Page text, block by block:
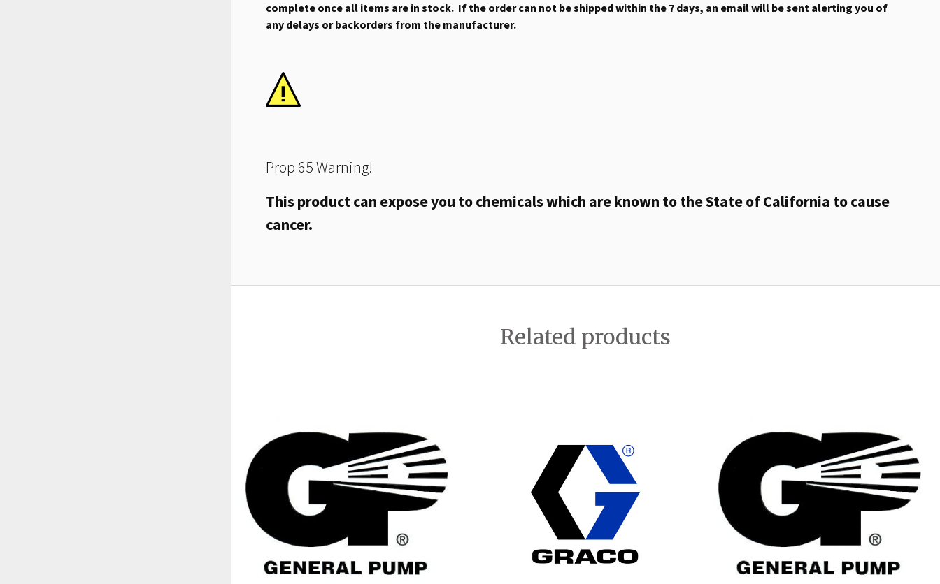
complete once all items are in stock. If the order can not be shipped within the 7 days, an email will be sent alerting you of
any delays or backorders from the manufacturer.
Prop 65 Warning!
This product can expose you to chemicals which are known to the State of California to cause
cancer.
Related products